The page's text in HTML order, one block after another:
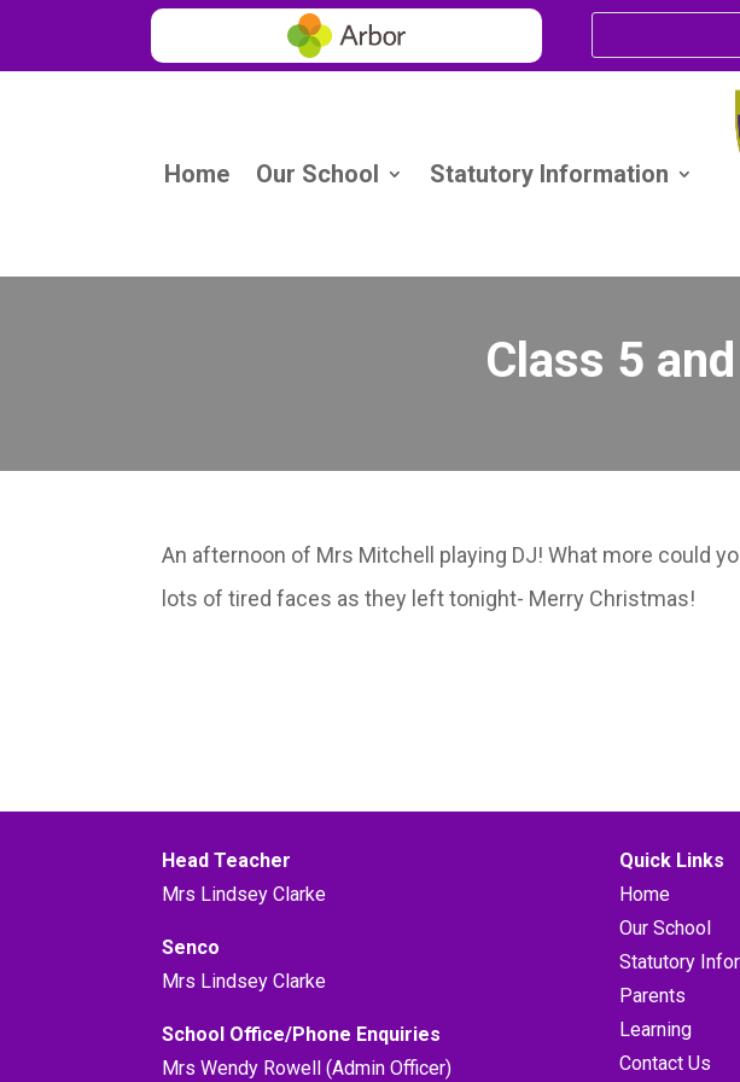
Home Our School Statutory Information
Class 5
An afternoon of Mrs Mitchell playing DJ! What more could
lots of tired faces as they left tonight- Merry Christmas!
Head Teacher
Mrs Lindsey Clarke
Senco
Mrs Lindsey Clarke
School Office/Phone Enquiries
Mrs Wendy Rowell (Admin Officer)
Quick Links
Home
Our School
Statutory
Parents
Learning
Contact Us